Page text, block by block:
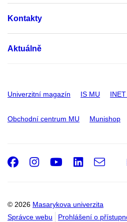
Kontakty
Aktuálně
Univerzitní magazín IS MU
Obchodní centrum MU Munishop
© 2026 Masarykova univerzita
Správce webu
Prohlášení o
Facebook
Instagram
Youtube
e-